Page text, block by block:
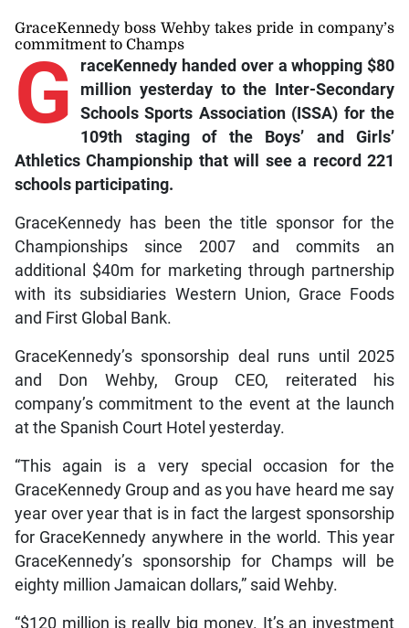
GraceKennedy boss Wehby takes pride in company’s
commitment to Champs
G
raceKennedy handed over a whopping $80
million yesterday to the Inter-Secondary
Schools Sports Association (ISSA) for the
109th staging of the Boys’ and Girls’
Athletics Championship that will see a record 221
schools participating.
GraceKennedy has been the title sponsor for the
Championships since 2007 and commits an
additional $40m for marketing through partnership
with its subsidiaries Western Union, Grace Foods
and First Global Bank.
GraceKennedy’s sponsorship deal runs until 2025
and Don Wehby, Group CEO, reiterated his
company’s commitment to the event at the launch
at the Spanish Court Hotel yesterday.
“This again is a very special occasion for the
GraceKennedy Group and as you have heard me say
year over year that is in fact the largest sponsorship
for GraceKennedy anywhere in the world. This year
GraceKennedy’s sponsorship for Champs will be
eighty million Jamaican dollars,” said Wehby.
“$120 million is really big money. It’s an investment